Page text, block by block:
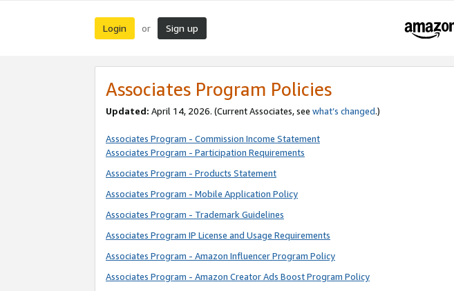
Login or Sign up
Associates Program Policies
Updated: April 14, 2026. (Current Associates, see what’s changed.)
Associates Program - Commission Income Statement
Associates Program - Participation Requirements
Associates Program - Products Statement
Associates Program - Mobile Application Policy
Associates Program - Trademark Guidelines
Associates Program IP License and Usage Requirements
Associates Program - Amazon Influencer Program Policy
Associates Program - Amazon Creator Ads Boost Program Policy